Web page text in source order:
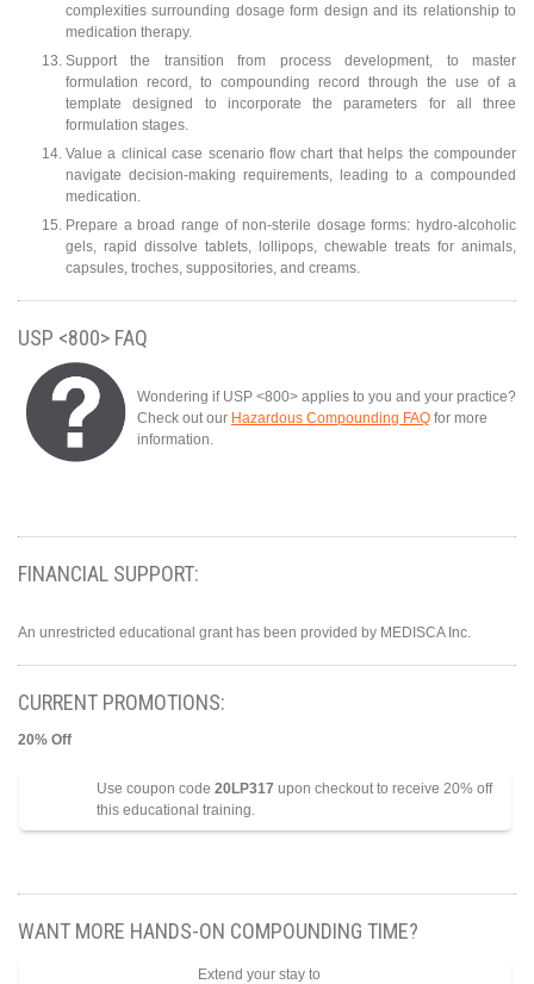
complexities surrounding dosage form design and its relationship to
medication therapy.
Support the transition from process development, to master
formulation record, to compounding record through the use of a
template designed to incorporate the parameters for all three
formulation stages.
Value a clinical case scenario flow chart that helps the compounder
navigate decision-making requirements, leading to a compounded
medication.
Prepare a broad range of non-sterile dosage forms: hydro-alcoholic
gels, rapid dissolve tablets, lollipops, chewable treats for animals,
capsules, troches, suppositories, and creams.
USP <800> FAQ
Wondering if USP <800> applies to you and your practice?
Check out our Hazardous Compounding FAQ for more
information.
FINANCIAL SUPPORT:
An unrestricted educational grant has been provided by MEDISCA Inc.
CURRENT PROMOTIONS:
20% Off
Use coupon code 20LP317 upon checkout to receive 20% off
this educational training.
WANT MORE HANDS-ON COMPOUNDING TIME?
Extend your stay to